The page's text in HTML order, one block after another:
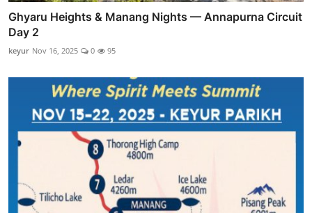
Ghyaru Heights & Manang Nights — Annapurna Circuit
Day 2
keyur Nov 16, 2025 0 95